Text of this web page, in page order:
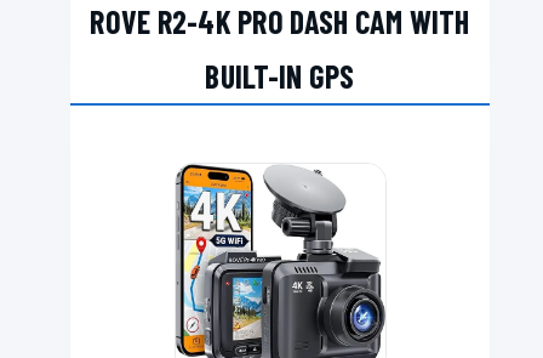
ROVE R2-4K PRO DASH CAM WITH
BUILT-IN GPS